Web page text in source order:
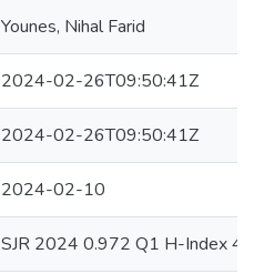
Younes, Nihal Farid
2024-02-26T09:50:41Z
2024-02-26T09:50:41Z
2024-02-10
SJR 2024 0.972 Q1 H-Index 45